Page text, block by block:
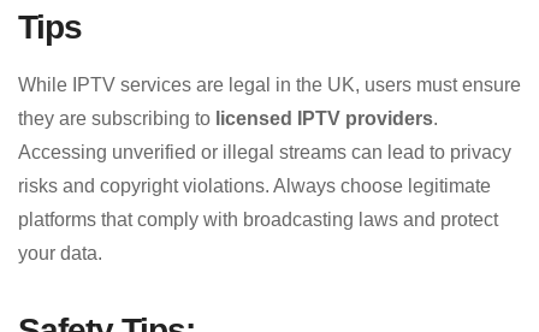
Tips
While IPTV services are legal in the UK, users must ensure
they are subscribing to licensed IPTV providers.
Accessing unverified or illegal streams can lead to privacy
risks and copyright violations. Always choose legitimate
platforms that comply with broadcasting laws and protect
your data.